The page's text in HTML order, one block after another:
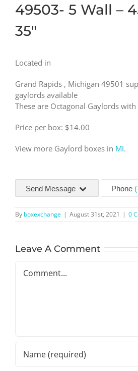
49503- 5 Wall –
35″
Located in
Grand Rapids , Michigan 49501
gaylords available
These are Octagonal Gaylords
Price per box: $14.00
View more Gaylord boxes in MI.
Send Message Phone
By boxexchange | August 31st, 2021 | 0
Leave A Comment